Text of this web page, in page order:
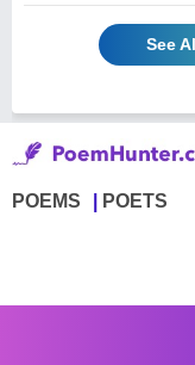
See
POEMS POETS